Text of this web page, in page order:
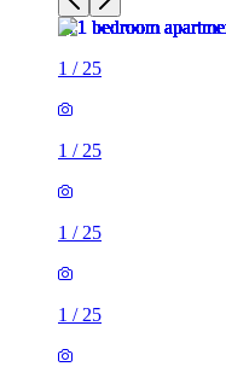
1 / 25
1 / 25
1 / 25
1 / 25